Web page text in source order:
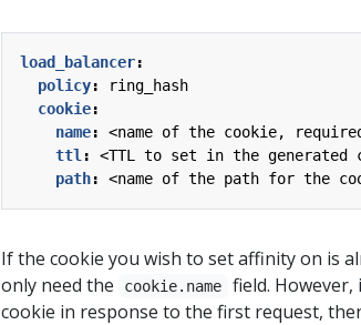
load_balancer:
policy:
ring_hash
cookie:
name:
<name of the cookie,
ttl :
<TTL to set in the generated
path: <name of the path for the
If the cookie you wish to set affinity on is
only need the
cookie.name
field.
cookie in response to the first request,